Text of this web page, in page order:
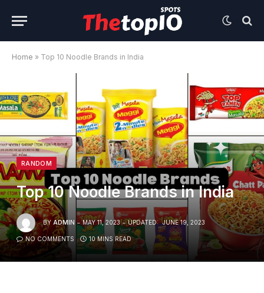
Home » Top 10 Noodle Brands in India
RANDOM
Top 10 Noodle Brands in India
BY ADMIN MAY 11, 2023 UPDATED: JUNE 19, 2023
NO COMMENTS 10 MINS READ